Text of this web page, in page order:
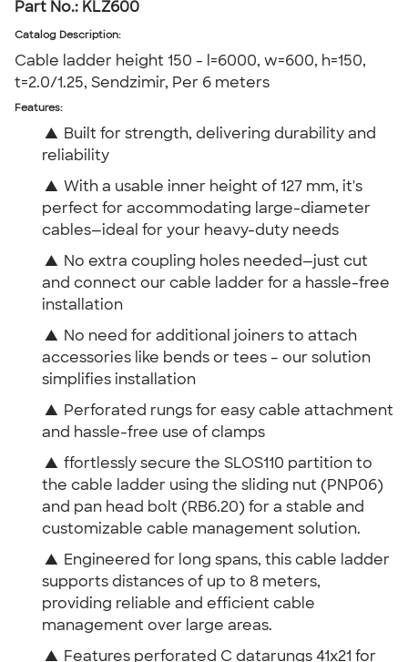
Part No.: KLZ600
Catalog Description:
Cable ladder height 150 - l=6000, w=600, h=150,
t=2.0/1.25, Sendzimir, Per 6 meters
Features:
▲ Built for strength, delivering durability and
reliability
▲ With a usable inner height of 127 mm, it's
perfect for accommodating large-diameter
cables—ideal for your heavy-duty needs
▲ No extra coupling holes needed—just cut
and connect our cable ladder for a hassle-free
installation
▲ No need for additional joiners to attach
accessories like bends or tees – our solution
simplifies installation
▲ Perforated rungs for easy cable attachment
and hassle-free use of clamps
▲ ffortlessly secure the SLOS110 partition to
the cable ladder using the sliding nut (PNP06)
and pan head bolt (RB6.20) for a stable and
customizable cable management solution.
▲ Engineered for long spans, this cable ladder
supports distances of up to 8 meters,
providing reliable and efficient cable
management over large areas.
▲ Features perforated C datarungs 41x21 for